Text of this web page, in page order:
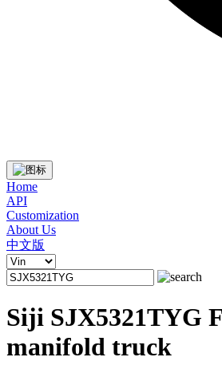
Home
API
Customization
About Us
中文版
Siji SJX5321TYG
manifold truck